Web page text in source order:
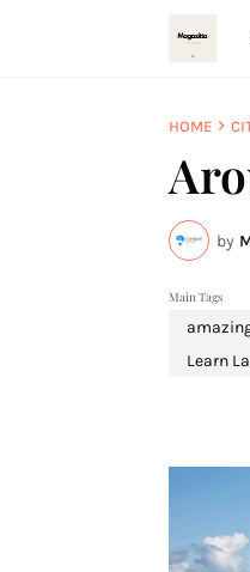
HOME
by
Main Tags
Learn